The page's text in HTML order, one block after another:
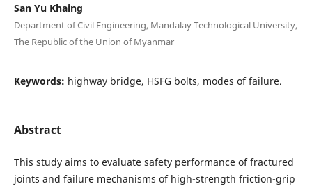
San Yu Khaing
Department of Civil Engineering, Mandalay Technological University,
The Republic of the Union of Myanmar
Keywords: highway bridge, HSFG bolts, modes of failure.
Abstract
This study aims to evaluate safety performance of fractured
joints and failure mechanisms of high-strength friction-grip